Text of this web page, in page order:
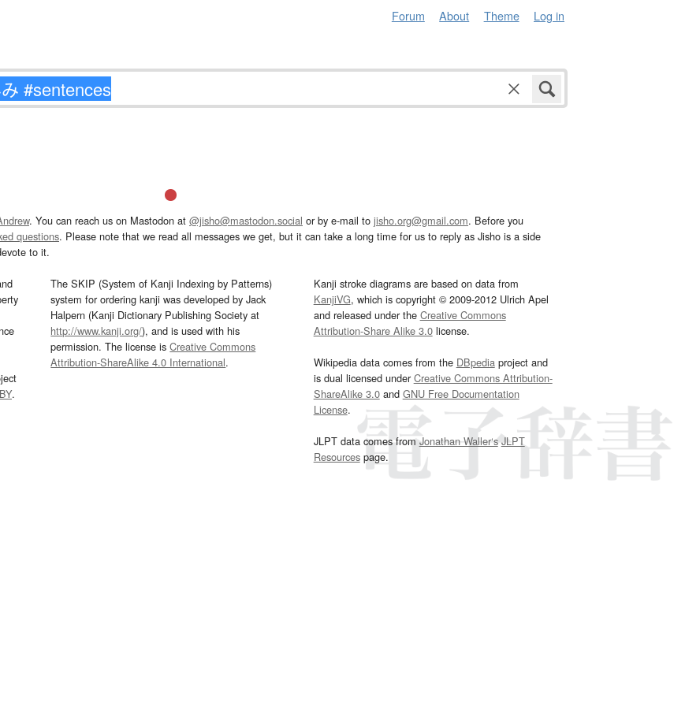
Forum About Theme Log in
. You can reach us on Mastodon at @jisho@mastodon.social or by e-mail to jisho.org@gmail.com. Before you
questions. Please note that we read all messages we get, but it can take a long time for us to reply as Jisho is a side
to it.
.
The SKIP (System of Kanji Indexing by Patterns)
system for ordering kanji was developed by Jack
Halpern (Kanji Dictionary Publishing Society at
http://www.kanji.org/), and is used with his
permission. The license isCreative Commons
Attribution-ShareAlike 4.0 International.
Kanji stroke diagrams are based on data from
KanjiVG, which is copyright © 2009-2012 Ulrich Apel
and released under the Creative Commons
Attribution-Share Alike 3.0license.
Wikipedia data comes from the DBpediaproject and
is dual licensed underCreative Commons Attribution-
ShareAlike 3.0and GNU Free Documentation
License.
JLPT data comes fromJonathan Waller‘s JLPT
Resourcespage.